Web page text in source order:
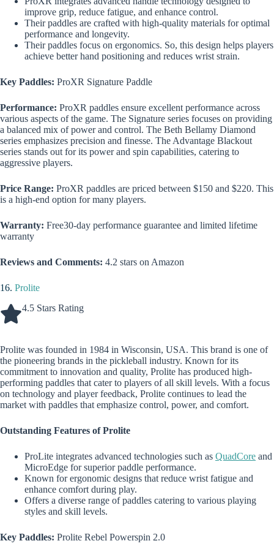
improve grip, reduce fatigue, and enhance control.
Their paddles are crafted with high-quality materials for optimal
performance and longevity.
Their paddles focus on ergonomics. So, this design helps players
achieve better hand positioning and reduces wrist strain.
Key Paddles: ProXR Signature Paddle
Performance: ProXR paddles ensure excellent performance across
various aspects of the game. The Signature series focuses on providing
a balanced mix of power and control. The Beth Bellamy Diamond
series emphasizes precision and finesse. The Advantage Blackout
series stands out for its power and spin capabilities, catering to
aggressive players.
Price Range: ProXR paddles are priced between $150 and $220. This
is a high-end option for many players.
Warranty: Free30-day performance guarantee and limited lifetime
warranty
Reviews and Comments: 4.2 stars on Amazon
16. Prolite
4.5 Stars Rating
Prolite was founded in 1984 in Wisconsin, USA. This brand is one of
the pioneering brands in the pickleball industry. Known for its
commitment to innovation and quality, Prolite has produced high-
performing paddles that cater to players of all skill levels. With a focus
on technology and player feedback, Prolite continues to lead the
market with paddles that emphasize control, power, and comfort.
Outstanding Features of Prolite
ProLite integrates advanced technologies such as QuadCore and
MicroEdge for superior paddle performance.
Known for ergonomic designs that reduce wrist fatigue and
enhance comfort during play.
Offers a diverse range of paddles catering to various playing
styles and skill levels.
Key Paddles: Prolite Rebel Powerspin 2.0